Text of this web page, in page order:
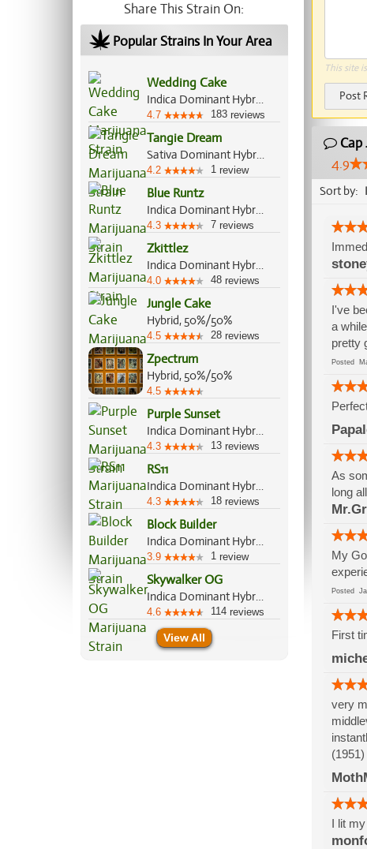
Share This Strain On:
Popular Strains In Your Area
Wedding Cake
Indica Dominant Hybrid, 60%/40%
4.7 183 reviews
Tangie Dream
Sativa Dominant Hybrid, 70%/30%
4.2 1 review
Blue Runtz
Indica Dominant Hybrid, 65%/35%
4.3 7 reviews
Zkittlez
Indica Dominant Hybrid, 70%/30%
4.0 48 reviews
Jungle Cake
Hybrid, 50%/50%
4.5 28 reviews
Zpectrum
Hybrid, 50%/50%
4.5
Purple Sunset
Indica Dominant Hybrid, 60%/40%
4.3 13 reviews
RS11
Indica Dominant Hybrid, 70%/30%
4.3 18 reviews
Block Builder
Indica Dominant Hybrid, 70%/30%
3.9 1 review
Skywalker OG
Indica Dominant Hybrid, 85%/15%
4.6 114 reviews
View All
This site
Post
Cap
4.9
Sort by:
I've
a
pretty
Posted
As
long
My
Posted
First
very
(1951)
I lit